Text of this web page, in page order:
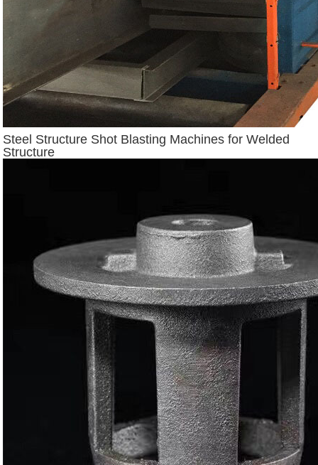
Steel Structure Shot Blasting Machines for Welded
Structure